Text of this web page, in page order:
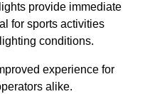
provide immediate
for sports activities
conditions.
experience for
alike.